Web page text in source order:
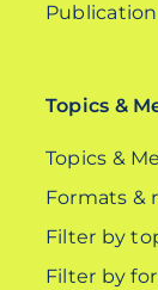
Topics &
Topics &
Formats &
Filter by
Filter by